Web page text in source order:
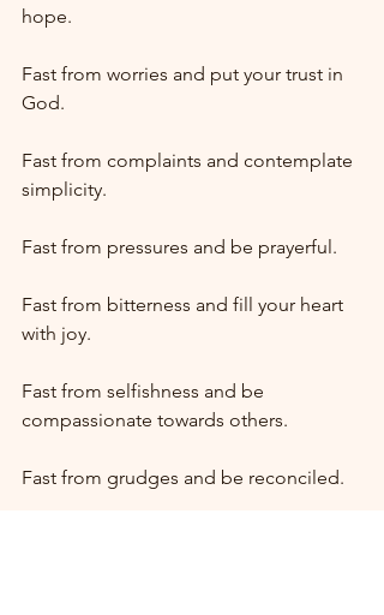
hope.
Fast from worries and put your trust in
God.
Fast from complaints and contemplate
simplicity.
Fast from pressures and be prayerful.
Fast from bitterness and fill your heart
with joy.
Fast from selfishness and be
compassionate towards others.
Fast from grudges and be reconciled.